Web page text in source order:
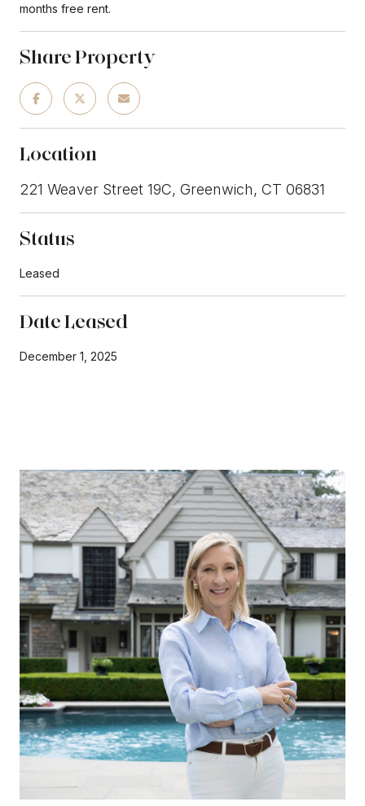
months free rent.
Share Property
Location
221 Weaver Street 19C, Greenwich, CT 06831
Status
Leased
Date Leased
December 1, 2025